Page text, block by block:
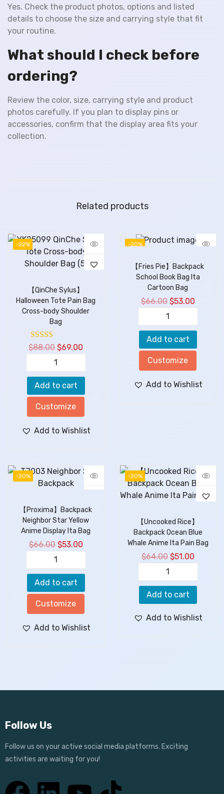
Yes. Check the product photos, options and listed
details to choose the size and carrying style that fit
your routine.
What should I check before
ordering?
Review the color, size, carrying style and product
photos carefully. If you plan to display pins or
accessories, confirm that the display area fits your
collection.
Related products
-22%
【QinChe Sylus】
Halloween Tote Pain Bag
Cross-body Shoulder
Bag
$88.00 $69.00
Add to cart
Customize
Add to Wishlist
-20%
【Fries Pie】Backpack
School Book Bag Ita
Cartoon Bag
$66.00 $53.00
Add to cart
Customize
Add to Wishlist
-20%
【Proxima】Backpack
Neighbor Star Yellow
Anime Display Ita Bag
$66.00 $53.00
Add to cart
Customize
Add to Wishlist
-20%
【Uncooked Rice】
Backpack Ocean Blue
Whale Anime Ita Pain Bag
$64.00 $51.00
Add to cart
Add to Wishlist
Follow Us
Follow us on your active social media platforms. Exciting
activities are waiting for you!